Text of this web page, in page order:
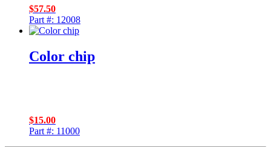
$57.50
Part #: 12008
Color chip
$15.00
Part #: 11000